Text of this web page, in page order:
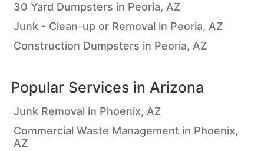
30 Yard Dumpsters in Peoria, AZ
Junk - Clean-up or Removal in Peoria, AZ
Construction Dumpsters in Peoria, AZ
Popular Services in Arizona
Junk Removal in Phoenix, AZ
Commercial Waste Management in Phoenix,
AZ